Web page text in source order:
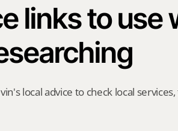
links to use
local advice to check local